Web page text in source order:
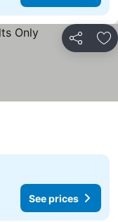
Share
See prices